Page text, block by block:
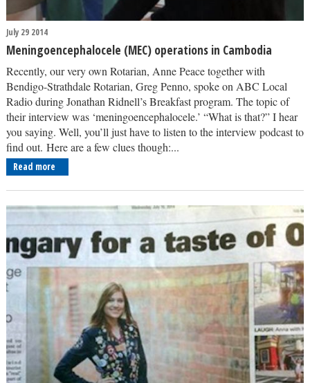
July 29 2014
Meningoencephalocele (MEC) operations in Cambodia
Recently, our very own Rotarian, Anne Peace together with
Bendigo-Strathdale Rotarian, Greg Penno, spoke on ABC Local
Radio during Jonathan Ridnell’s Breakfast program. The topic of
their interview was ‘meningoencephalocele.’ “What is that?” I hear
you saying. Well, you’ll just have to listen to the interview podcast to
find out. Here are a few clues though:...
Read more